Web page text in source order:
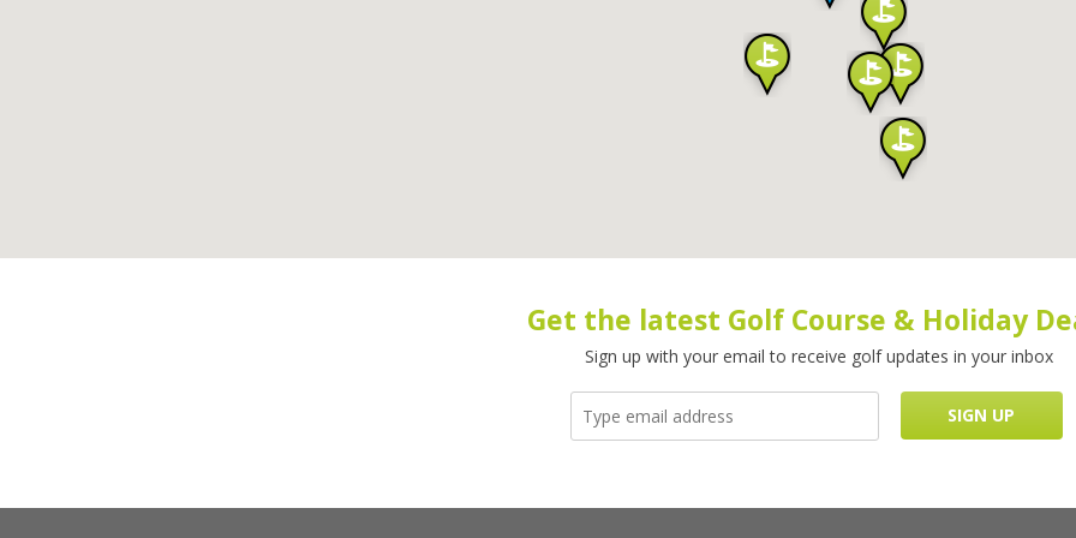
Get the latest Golf Course & Holiday
Sign up with your email to receive golf updates in your inbox